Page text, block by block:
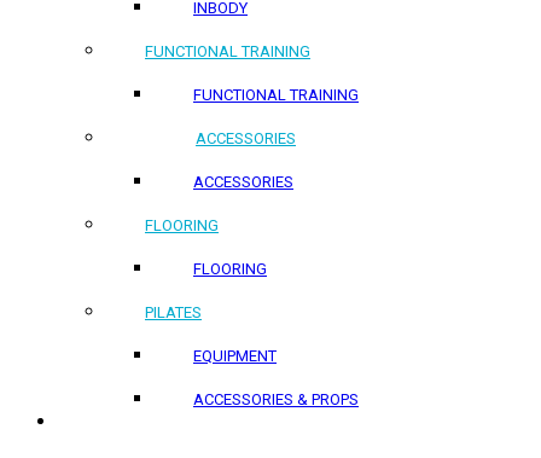
INBODY
FUNCTIONAL TRAINING
FUNCTIONAL TRAINING
ACCESSORIES
ACCESSORIES
FLOORING
FLOORING
PILATES
EQUIPMENT
ACCESSORIES & PROPS